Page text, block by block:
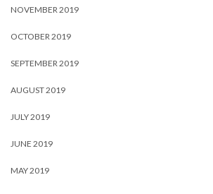
NOVEMBER 2019
OCTOBER 2019
SEPTEMBER 2019
AUGUST 2019
JULY 2019
JUNE 2019
MAY 2019